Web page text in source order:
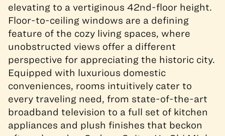
elevating to a vertiginous 42nd-floor height.
Floor-to-ceiling windows are a defining
feature of the cozy living spaces, where
unobstructed views offer a different
perspective for appreciating the historic city.
Equipped with luxurious domestic
conveniences, rooms intuitively cater to
every traveling need, from state-of-the-art
broadband television to a full set of kitchen
appliances and plush finishes that beckon